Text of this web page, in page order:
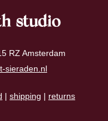
studio
RZ Amsterdam
sieraden.nl
| shipping | returns